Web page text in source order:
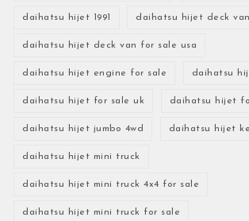
daihatsu hijet 1991 daihatsu hijet deck
daihatsu hijet deck van for sale usa
daihatsu hijet engine for sale daihatsu
daihatsu hijet for sale uk daihatsu hijet
daihatsu hijet jumbo 4wd daihatsu hijet
daihatsu hijet mini truck
daihatsu hijet mini truck 4x4 for sale
daihatsu hijet mini truck for sale